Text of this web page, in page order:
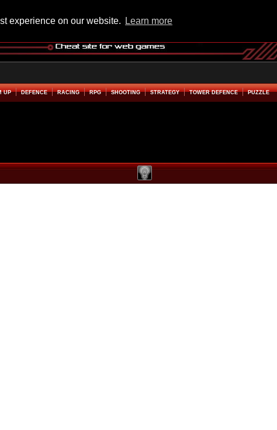
experience on our website. Learn more
UP DEFENCE RACING RPG SHOOTING STRATEGY TOWER DEFENCE PUZZLE